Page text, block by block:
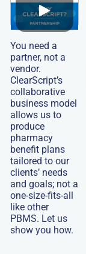
Play
this
video
You need a
partner, not a
vendor.
ClearScript’s
collaborative
business model
allows us to
produce
pharmacy
benefit plans
tailored to our
clients’ needs
and goals; not a
one-size-fits-all
like other
PBMS. Let us
show you how.